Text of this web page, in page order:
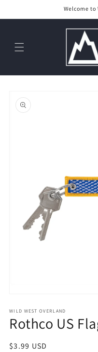
Welcome to
product
information
1
in
modal
WILD WEST OVERLAND
Rothco US
Regular
$3.99 USD